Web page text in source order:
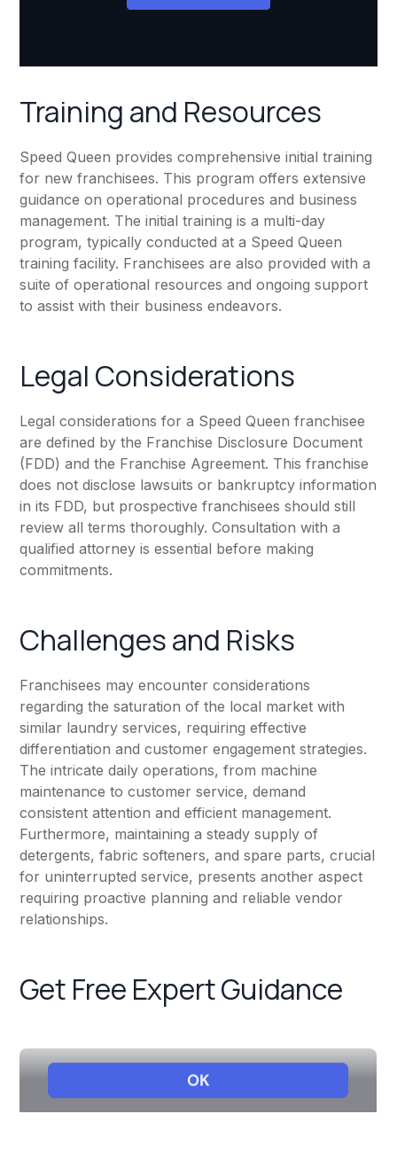
Training and Resources
Speed Queen provides comprehensive initial training
for new franchisees. This program offers extensive
guidance on operational procedures and business
management. The initial training is a multi-day
program, typically conducted at a Speed Queen
training facility. Franchisees are also provided with a
suite of operational resources and ongoing support
to assist with their business endeavors.
Legal Considerations
Legal considerations for a Speed Queen franchisee
are defined by the Franchise Disclosure Document
(FDD) and the Franchise Agreement. This franchise
does not disclose lawsuits or bankruptcy information
in its FDD, but prospective franchisees should still
review all terms thoroughly. Consultation with a
qualified attorney is essential before making
commitments.
Challenges and Risks
Franchisees may encounter considerations
regarding the saturation of the local market with
similar laundry services, requiring effective
differentiation and customer engagement strategies.
The intricate daily operations, from machine
maintenance to customer service, demand
consistent attention and efficient management.
Furthermore, maintaining a steady supply of
detergents, fabric softeners, and spare parts, crucial
for uninterrupted service, presents another aspect
requiring proactive planning and reliable vendor
relationships.
Get Free Expert Guidance